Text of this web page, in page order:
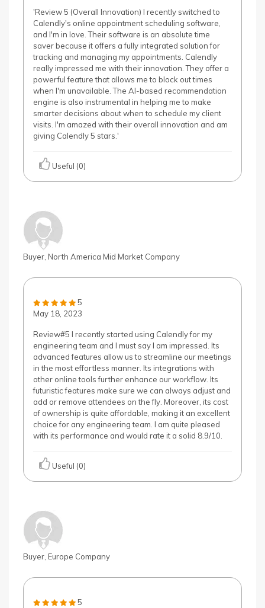
'Review 5 (Overall Innovation) I recently switched to
Calendly's online appointment scheduling software,
and I'm in love. Their software is an absolute time
saver because it offers a fully integrated solution for
tracking and managing my appointments. Calendly
really impressed me with their innovation. They offer a
powerful feature that allows me to block out times
when I'm unavailable. The AI-based recommendation
engine is also instrumental in helping me to make
smarter decisions about when to schedule my client
visits. I'm amazed with their overall innovation and am
giving Calendly 5 stars.'
Useful (0)
Buyer, North America Mid Market Company
5
May 18, 2023
Review#5 I recently started using Calendly for my
engineering team and I must say I am impressed. Its
advanced features allow us to streamline our meetings
in the most effortless manner. Its integrations with
other online tools further enhance our workflow. Its
futuristic features make sure we can always adjust and
add or remove attendees on the fly. Moreover, its cost
of ownership is quite affordable, making it an excellent
choice for any engineering team. I am quite pleased
with its performance and would rate it a solid 8.9/10.
Useful (0)
Buyer, Europe Company
5